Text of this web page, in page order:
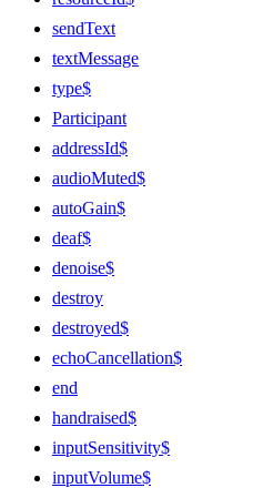
sendText
textMessage
type$
Participant
addressId$
audioMuted$
autoGain$
deaf$
denoise$
destroy
destroyed$
echoCancellation$
end
handraised$
inputSensitivity$
inputVolume$